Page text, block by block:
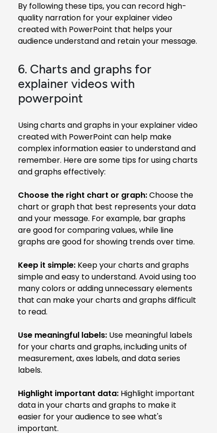
By following these tips, you can record high-
quality narration for your explainer video
created with PowerPoint that helps your
audience understand and retain your message.
6. Charts and graphs for
explainer videos with
powerpoint
Using charts and graphs in your explainer video
created with PowerPoint can help make
complex information easier to understand and
remember. Here are some tips for using charts
and graphs effectively:
Choose the right chart or graph:Choose the
chart or graph that best represents your data
and your message. For example, bar graphs
are good for comparing values, while line
graphs are good for showing trends over time.
Keep it simple: Keep your charts and graphs
simple and easy to understand. Avoid using too
many colors or adding unnecessary elements
that can make your charts and graphs difficult
to read.
Use meaningful labels: Use meaningful labels
for your charts and graphs, including units of
measurement, axes labels, and data series
labels.
Highlight important data: Highlight important
data in your charts and graphs to make it
easier for your audience to see what's
important.